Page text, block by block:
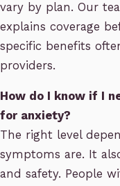
vary by plan. Our
explains coverage
specific benefits
providers.
How do I know if I
for anxiety?
The right level
symptoms are. It
and safety. People